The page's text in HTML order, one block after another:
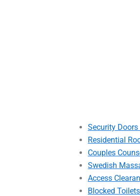
Security Doors
Residential
Couples
Swedish
Access
Blocked